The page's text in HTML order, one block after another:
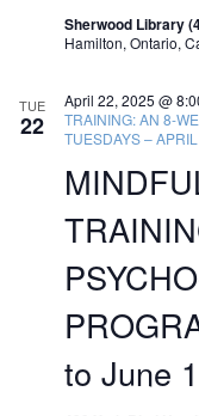
Sherwood Library
Hamilton, Ontario,
TUE
22
to June
April 22, 2025 @
TRAINING: AN 8-
TUESDAYS –